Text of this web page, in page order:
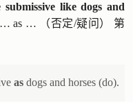
like dogs and
as … （否定/疑问） 第
as dogs and horses (do).